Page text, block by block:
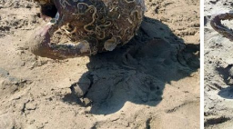
Powered
by